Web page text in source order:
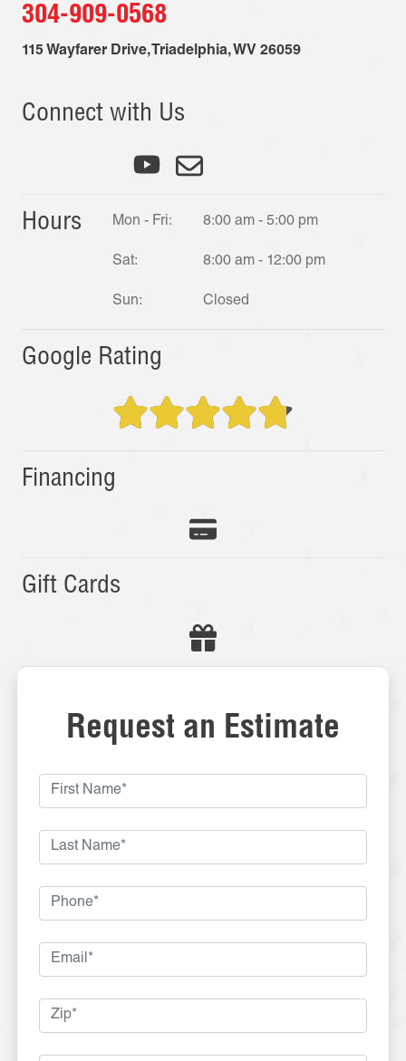
304-909-0568
115 Wayfarer Drive, Triadelphia,WV 26059
Connect with Us
Hours Mon - Fri:
Sat:
Sun:
8:00 am - 5:00 pm
8:00 am - 12:00 pm
Closed
Google Rating
Financing
Gift Cards
Request an Estimate